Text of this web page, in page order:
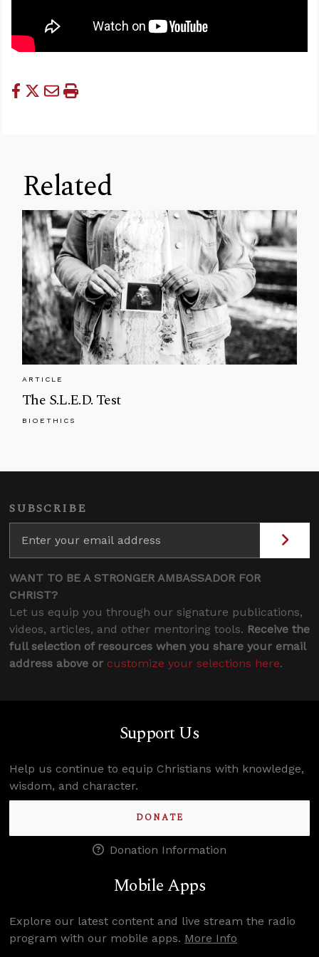
Related
ARTICLE
The S.L.E.D. Test
BIOETHICS
SUBSCRIBE
WANT TO BE A STRONGER AMBASSADOR FOR
CHRIST?
Let us equip you through our signature publications,
videos, articles, and other mentoring tools. Receive the
full selection of resources when you share your email
address above or customize your selections here.
Support Us
Help us continue to equip Christians with knowledge,
wisdom, and character.
DONATE
Donation Information
Mobile Apps
Explore our latest content and live stream the radio
program with our mobile apps. More Info